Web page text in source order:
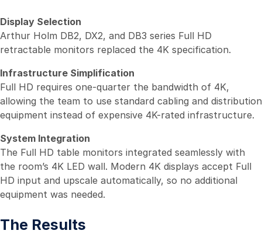
Display Selection
Arthur Holm DB2, DX2, and DB3 series Full HD
retractable monitors replaced the 4K specification.
Infrastructure Simplification
Full HD requires one-quarter the bandwidth of 4K,
allowing the team to use standard cabling and distribution
equipment instead of expensive 4K-rated infrastructure.
System Integration
The Full HD table monitors integrated seamlessly with
the room’s 4K LED wall. Modern 4K displays accept Full
HD input and upscale automatically, so no additional
equipment was needed.
The Results